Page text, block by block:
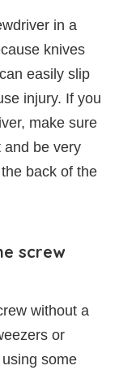
in a
knives
easily slip
injury. If you
make sure
and be very
back of the
screw
without a
or
some